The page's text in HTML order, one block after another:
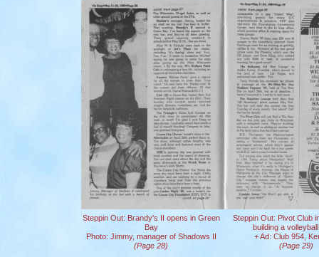
Steppin Out: Brandy's II opens in Green
Bay
Photo: Jimmy, manager of Shadows II
(Page 28)
Steppin Out: Pivot Club
building a
+ Ad: Club 954,
(Page 29)